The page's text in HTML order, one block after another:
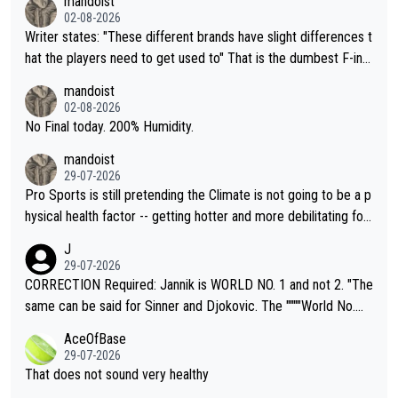
02-08-2026
Writer states: "These different brands have slight differences t
hat the players need to get used to" That is the dumbest F-ing
n) telling the World's Top Players they are, essentially, full of sh
it.
mandoist
02-08-2026
No Final today. 200% Humidity.
mandoist
29-07-2026
Pro Sports is still pretending the Climate is not going to be a p
hysical health factor -- getting hotter and more debilitating for
g to" get hotter... IT IS ALREADY HERE!! Sport governing bodi
es and venues are -- and have been -- disregarding the warning
s regarding the Future temperatures when it comes to outdoo
alike. Are these financially greedy entities intentionally pretendi
ng Climate Change is not happening? Or merely gambling with t
heir own futures, as well as the athletes' health and futures as
J
29-07-2026
CORRECTION Required: Jannik is WORLD NO. 1 and not 2. "The
same can be said for Sinner and Djokovic. The """"World No.
r the Cincinnati Open ahead of the important US Open. If he wa
s set to participate in both, it would be a lot of tennis with him
AceOfBase
29-07-2026
That does not sound very healthy